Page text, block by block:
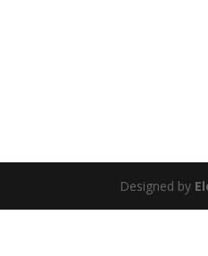
Designed by